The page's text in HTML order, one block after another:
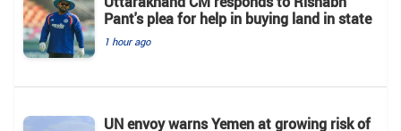
Pant's plea for help in buying land in state
1 hour ago
UN envoy warns Yemen at growing risk of